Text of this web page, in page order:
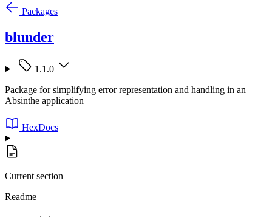
Packages
blunder
1.1.0
Package for simplifying error representation and handling in an
Absinthe application
HexDocs
Current section
Readme